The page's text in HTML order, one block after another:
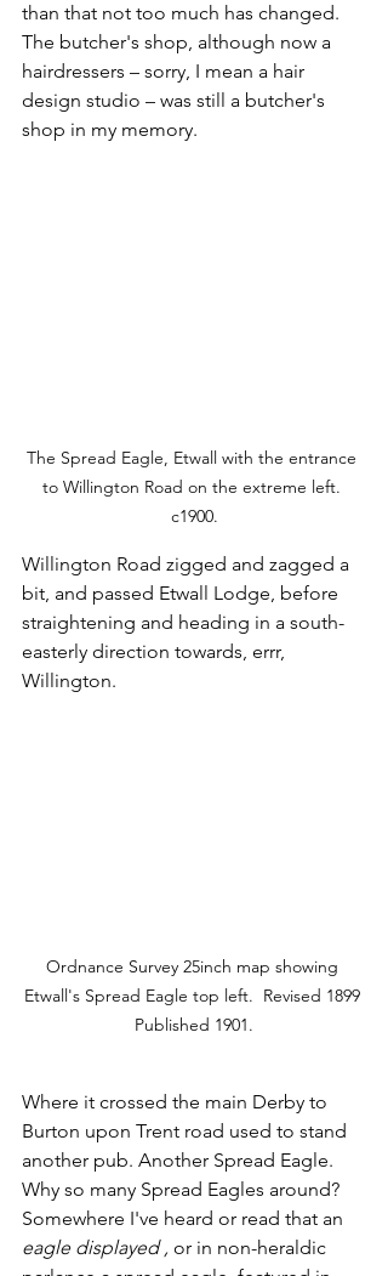
than that not too much has changed.
The butcher's shop, although now a
hairdressers – sorry, I mean a hair
design studio – was still a butcher's
shop in my memory.
The Spread Eagle, Etwall with the entrance
to Willington Road on the extreme left.
c1900.
Willington Road zigged and zagged a
bit, and passed Etwall Lodge, before
straightening and heading in a south-
easterly direction towards, errr,
Willington.
Ordnance Survey 25inch map showing
Etwall's Spread Eagle top left.  Revised 1899
Published 1901.
Where it crossed the main Derby to
Burton upon Trent road used to stand
another pub. Another Spread Eagle.
Why so many Spread Eagles around?
Somewhere I've heard or read that an
eagle displayed , or in non-heraldic